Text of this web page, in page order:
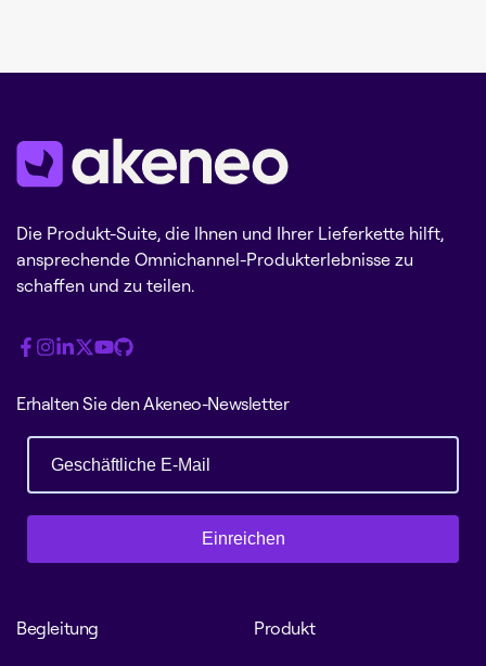
Die Produkt-Suite, die Ihnen und Ihrer Lieferkette hilft,
ansprechende Omnichannel-Produkterlebnisse zu
schaffen und zu teilen.
Erhalten Sie den Akeneo-Newsletter
Einreichen
Begleitung Produkt